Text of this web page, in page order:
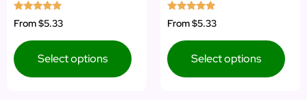
Rated
4.88
From$5.33
Select options
Rated
4.75
From$5.33
Select options